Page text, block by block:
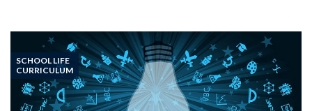
SCHOOL LIFE
CURRICULUM